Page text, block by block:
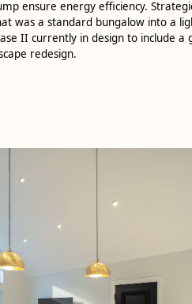
ensure energy efficiency.
was a standard bungalow into a
II currently in design to include a
redesign.